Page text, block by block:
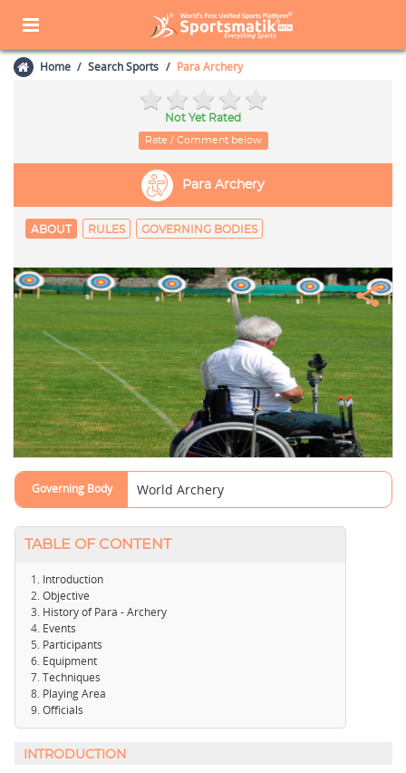
Home Search Sports Para Archery
Not Yet Rated
Rate / Comment below
Para Archery
ABOUT RULES GOVERNING BODIES
Governing Body World Archery
TABLE OF CONTENT
Introduction
Objective
History of Para - Archery
Events
Participants
Equipment
Techniques
Playing Area
Officials
INTRODUCTION